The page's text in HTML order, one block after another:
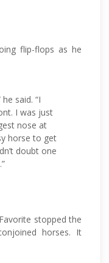
flip-flops as he
said. “I
I was just
nose at
horse to get
doubt one
stopped the
horses. It